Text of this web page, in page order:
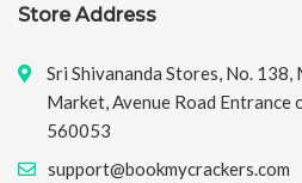
Store Address
Sri Shivananda Stores, No. 138,
Market, Avenue Road
560053
support@bookmycrackers.com